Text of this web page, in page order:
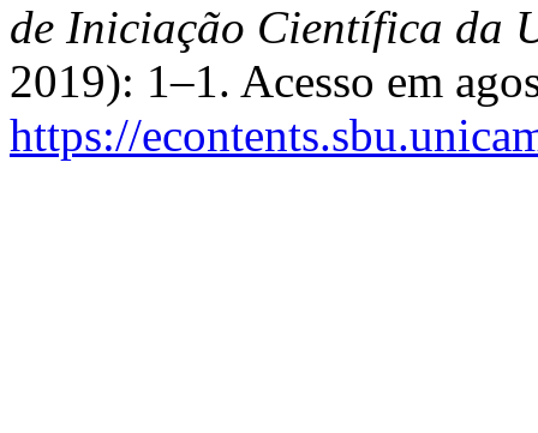
de Iniciação Científica da
2019): 1–1. Acesso em
https://